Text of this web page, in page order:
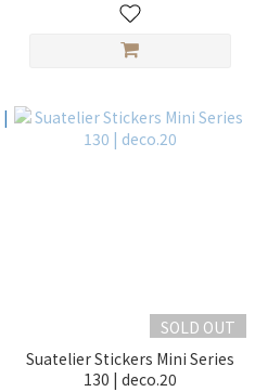
SOLD OUT
Suatelier Stickers Mini Series
130 | deco.20